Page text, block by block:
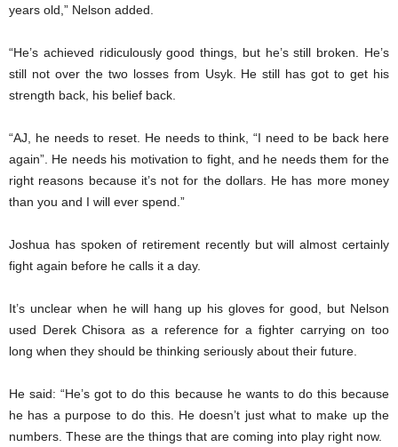
years old,” Nelson added.
“He’s achieved ridiculously good things, but he’s still broken. He’s
still not over the two losses from Usyk. He still has got to get his
strength back, his belief back.
“AJ, he needs to reset. He needs to think, “I need to be back here
again”. He needs his motivation to fight, and he needs them for the
right reasons because it’s not for the dollars. He has more money
than you and I will ever spend.”
Joshua has spoken of retirement recently but will almost certainly
fight again before he calls it a day.
It’s unclear when he will hang up his gloves for good, but Nelson
used Derek Chisora as a reference for a fighter carrying on too
long when they should be thinking seriously about their future.
He said: “He’s got to do this because he wants to do this because
he has a purpose to do this. He doesn’t just what to make up the
numbers. These are the things that are coming into play right now.